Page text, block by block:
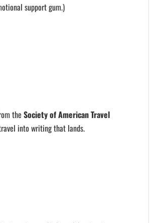
support gum.)
theSociety of American Travel
into writing that lands.